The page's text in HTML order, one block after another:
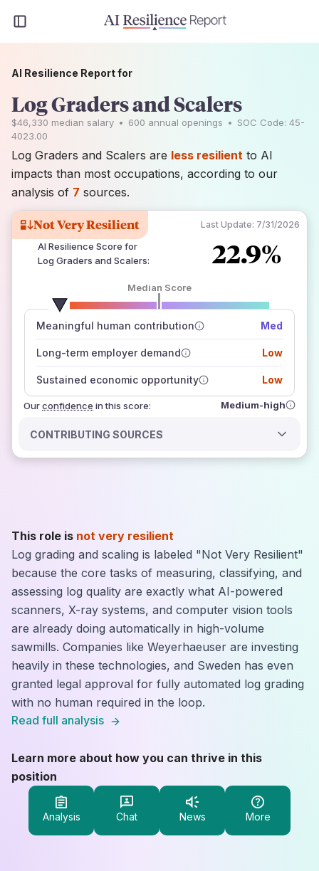
Not Very Resilient Last Update: 7/31/2026
AI Resilience Score for
Log Graders and Scalers: 22.9%
Median Score
Meaningful human contribution Med
Long-term employer demand Low
Sustained economic opportunity Low
Ourconfidence
number of data sources
how closely
those sources agree on the outlook
in this score: Medium-high
CONTRIBUTING SOURCES
AI Resilience Report for
Log Graders and Scalers
$46,330 median salary • 600 annual openings • SOC Code: 45-
4023.00
Log Graders and Scalers are less resilient to AI
impacts than most occupations, according to our
analysis of 7 sources.
This role is not very resilient
Log grading and scaling is labeled "Not Very Resilient"
because the core tasks of measuring, classifying, and
assessing log quality are exactly what AI-powered
scanners, X-ray systems, and computer vision tools
are already doing automatically in high-volume
sawmills. Companies like Weyerhaeuser are investing
heavily in these technologies, and Sweden has even
granted legal approval for fully automated log grading
with no human required in the loop.
Read full analysis
Learn more about how you can thrive in this
position
Analysis Chat News More